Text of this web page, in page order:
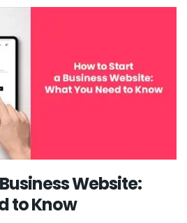
Website:
to Know